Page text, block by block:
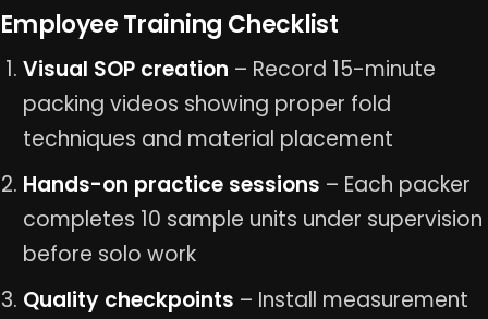
Employee Training Checklist
Visual SOP creation – Record 15-minute
packing videos showing proper fold
techniques and material placement
Hands-on practice sessions – Each packer
completes 10 sample units under supervision
before solo work
Quality checkpoints – Install measurement